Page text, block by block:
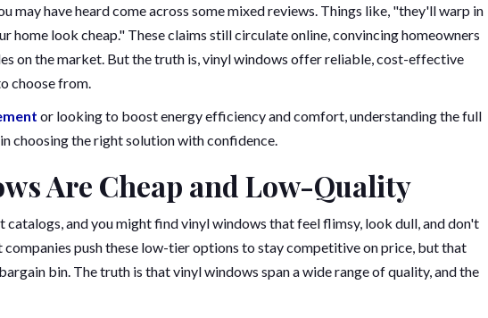
may have heard come across some mixed reviews. Things like, "they'll warp in
home look cheap." These claims still circulate online, convincing homeowners
on the market. But the truth is, vinyl windows offer reliable, cost-effective
choose from.
or looking to boost energy efficiency and comfort, understanding the full
choosing the right solution with confidence.
Are Cheap and Low-Quality
and you might find vinyl windows that feel flimsy, look dull, and don't
push these low-tier options to stay competitive on price, but that
bin. The truth is that vinyl windows span a wide range of quality, and the